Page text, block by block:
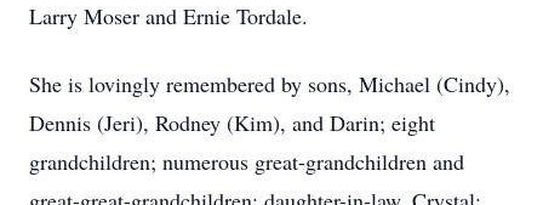
Larry Moser and Ernie Tordale.
She is lovingly remembered by sons, Michael (Cindy),
Dennis (Jeri), Rodney (Kim), and Darin; eight
grandchildren; numerous great-grandchildren and